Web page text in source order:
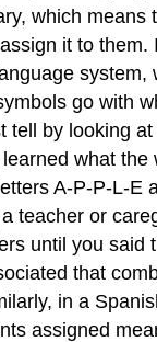
which means
it to them.
system,
go with
tell by looking
what the
A-P-P-L-E
teacher or
until you said
that
in a
assigned